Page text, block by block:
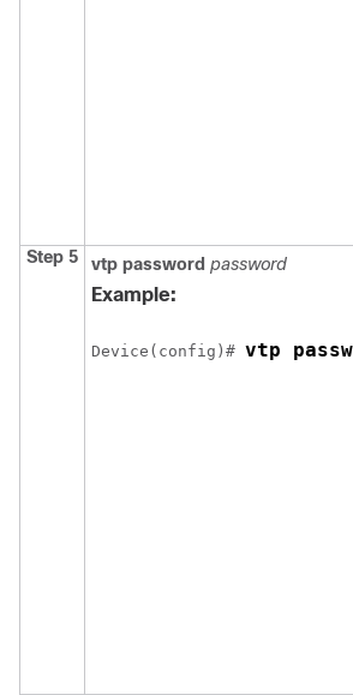
Step 5 vtp password password
Example:
Device(config)# vtp